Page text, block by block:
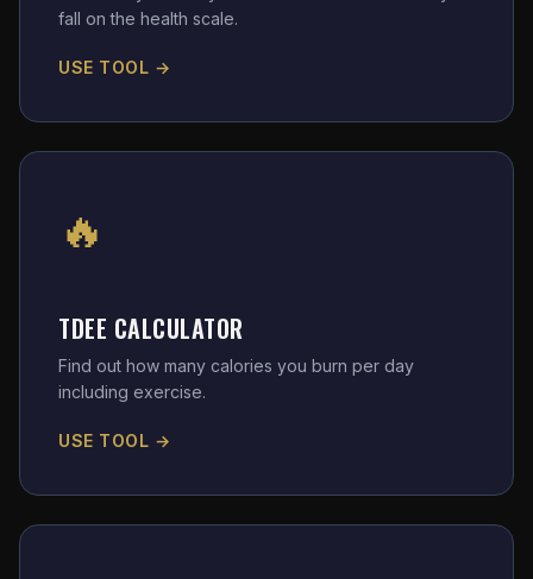
fall on the health scale.
USE TOOL →
🔥
TDEE CALCULATOR
Find out how many calories you burn per day
including exercise.
USE TOOL →